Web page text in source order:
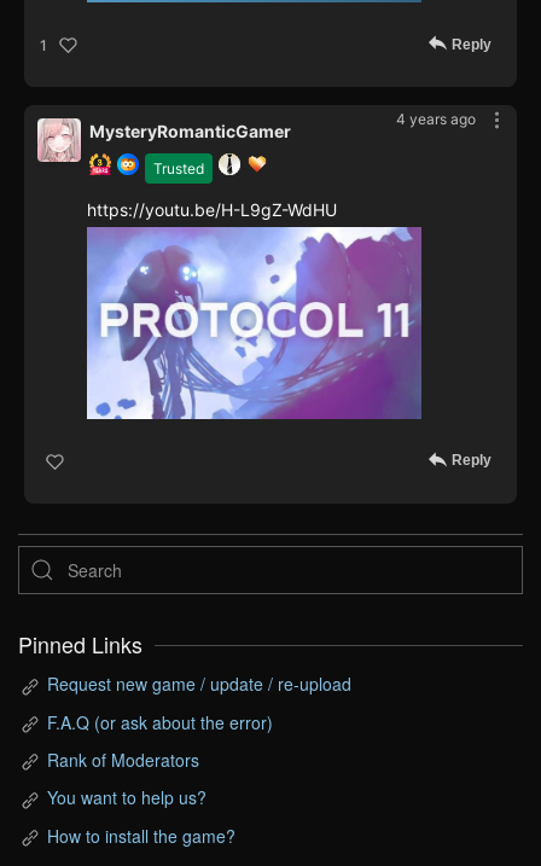
1 Reply
4 years ago
Trusted
MysteryRomanticGamer
https://youtu.be/H-L9gZ-WdHU
Reply
Pinned Links
Request new game / update / re-upload
F.A.Q (or ask about the error)
Rank of Moderators
You want to help us?
How to install the game?